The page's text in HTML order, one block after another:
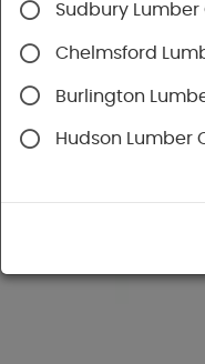
Sudbury
Chelmsford
Burlington
Hudson Lumber